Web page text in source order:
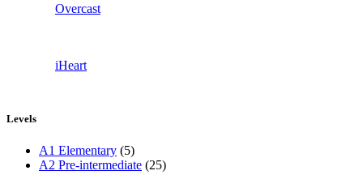
Overcast
iHeart
Levels
A1 Elementary (5)
A2 Pre-intermediate (25)